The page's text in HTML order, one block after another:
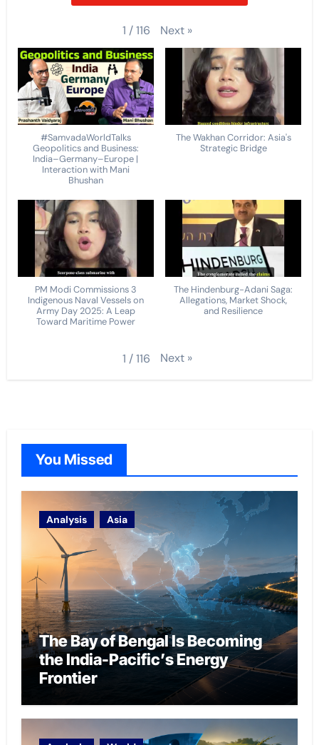
1 /116 Next »
#SamvadaWorldTalks
Geopolitics and Business:
India–Germany–Europe |
Interaction with Mani
Bhushan
The Wakhan Corridor: Asia's
Strategic Bridge
PM Modi Commissions 3
Indigenous Naval Vessels on
Army Day 2025: A Leap
Toward Maritime Power
The Hindenburg-Adani Saga:
Allegations, Market Shock,
and Resilience
1 /116 Next »
You Missed
Analysis Asia
The Bay of Bengal Is Becoming
the India-Pacific’s Energy
Frontier